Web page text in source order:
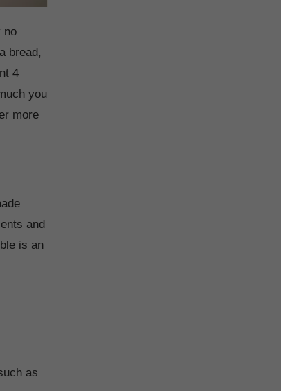
no
bread,
4
you
more
and
is an
as